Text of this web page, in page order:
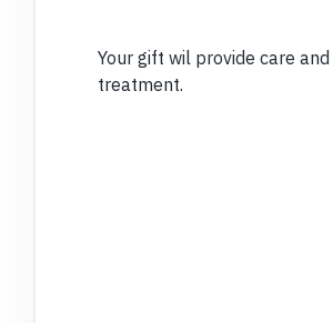
Your gift wil provide care
treatment.